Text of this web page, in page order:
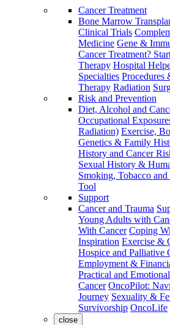
Cancer Treatment
Bone Marrow
Clinical Trials
Medicine Gene &
Cancer Treatment?
Therapy Hospital
Specialties Procedures
Therapy Radiation
Risk and Prevention
Diet, Alcohol and
Occupational
Radiation) Exercise,
Genetics & Family
History and Cancer
Sexual History &
Smoking, Tobacco and
Tool
Support
Cancer and Trauma
Young Adults with
With Cancer Coping
Inspiration Exercise &
Hospice and Palliative
Employment &
Practical and
Cancer OncoPilot:
Journey Sexuality &
Survivorship OncoLife
close